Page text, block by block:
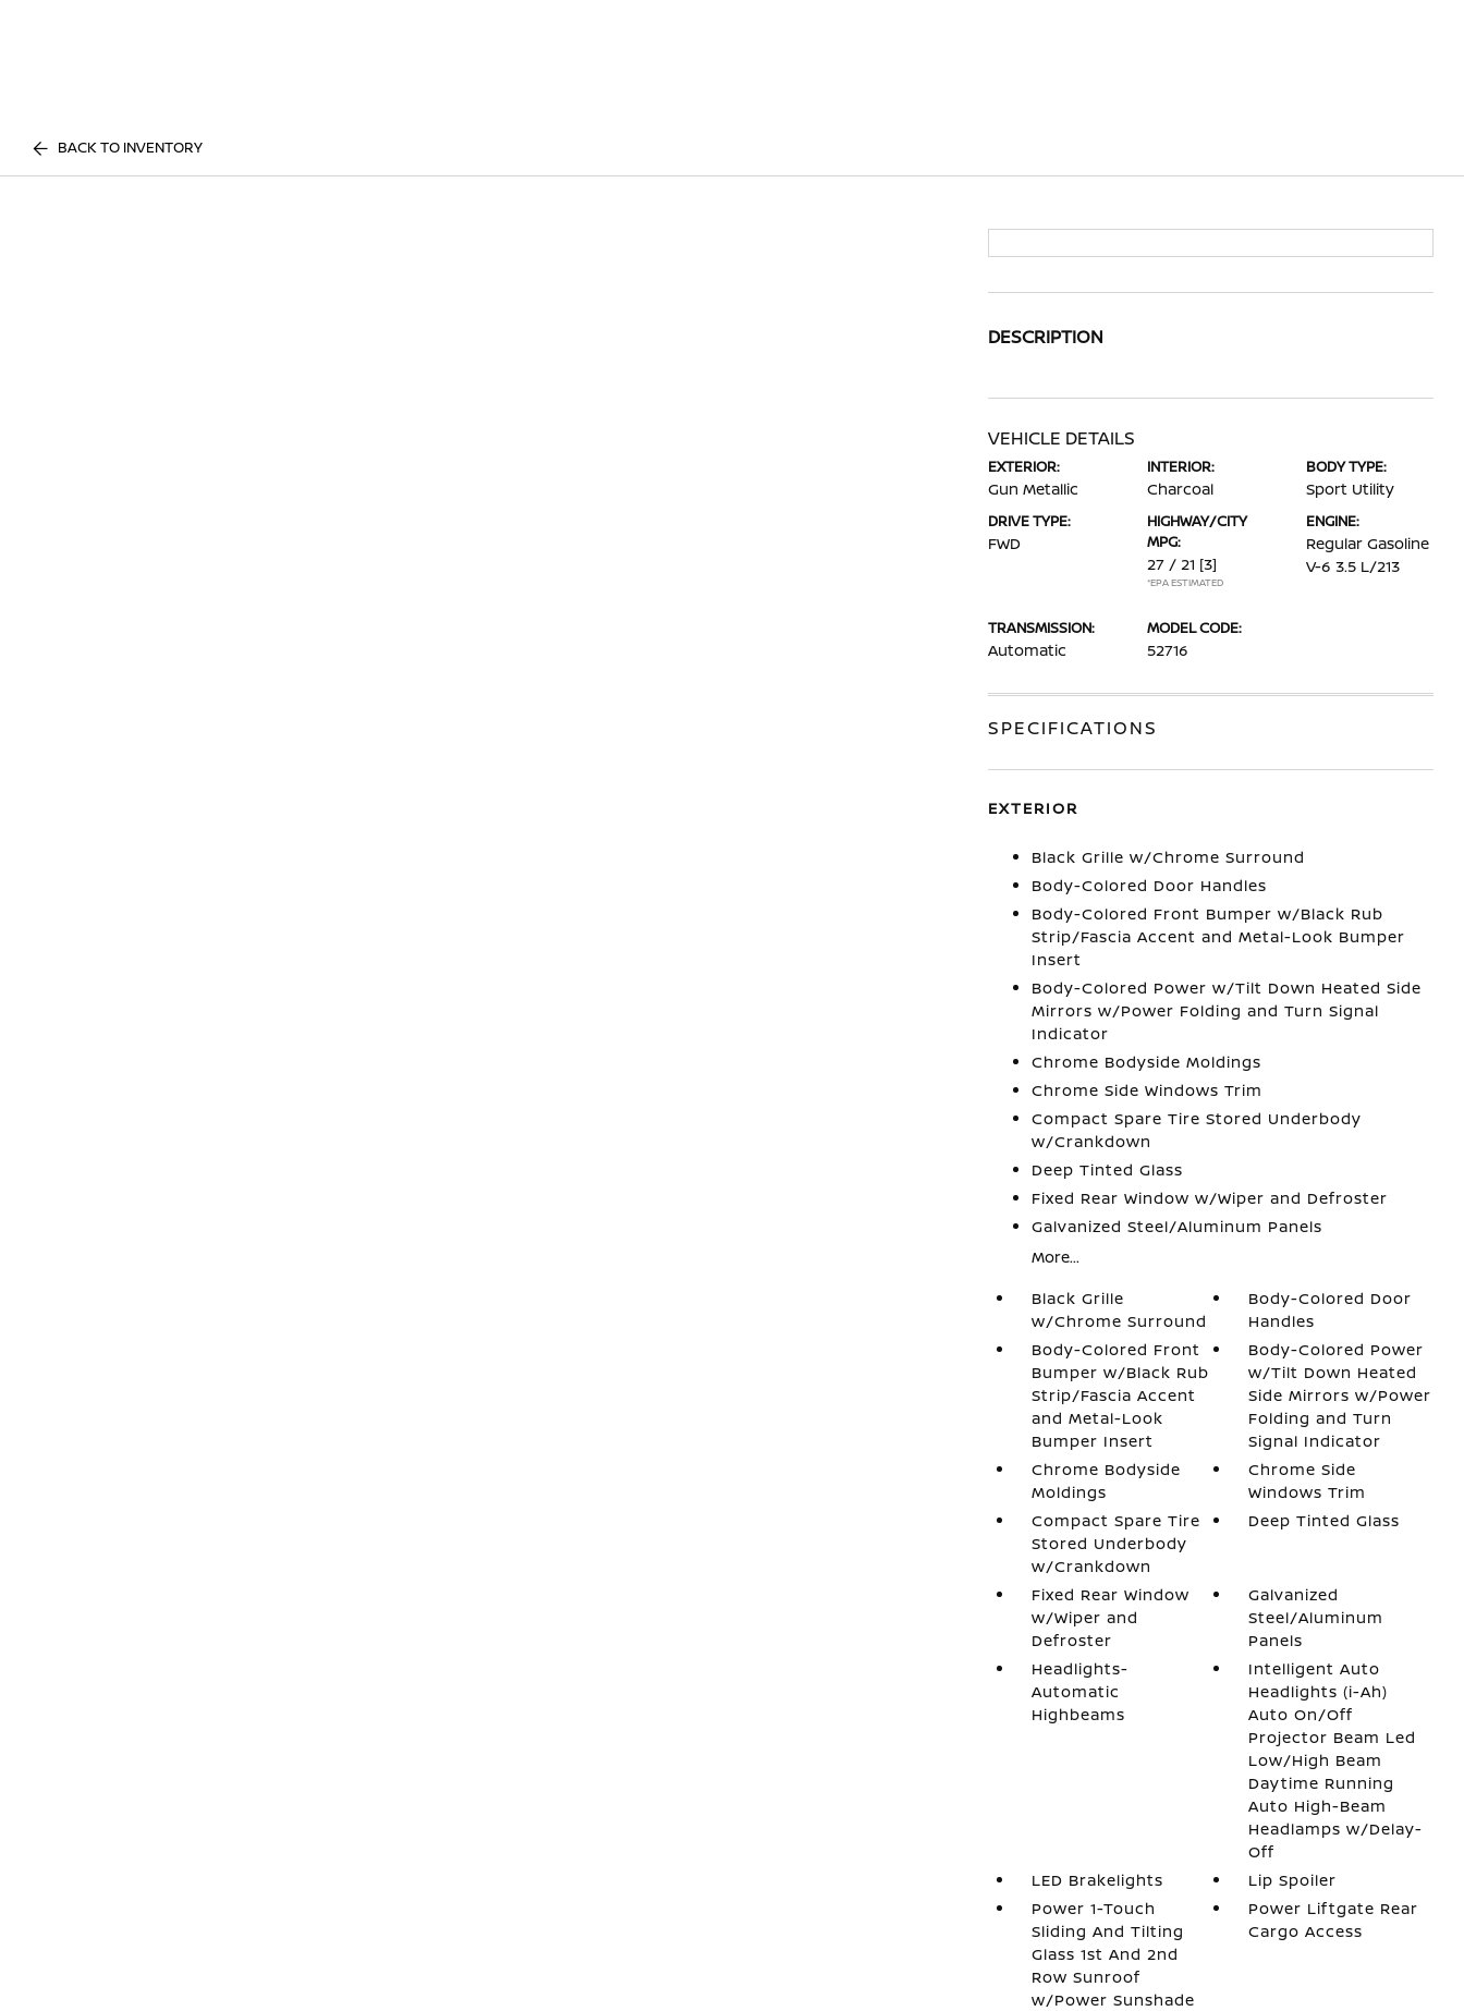
BACK TO INVENTORY
DESCRIPTION
VEHICLE DETAILS
EXTERIOR:
Gun Metallic
INTERIOR:
Charcoal
BODY TYPE:
Sport Utility
DRIVE TYPE:
FWD
HIGHWAY/CITY
MPG:
27 / 21 [3]
*EPA ESTIMATED
ENGINE:
Regular Gasoline
V-6 3.5 L/213
TRANSMISSION:
Automatic
MODEL CODE:
52716
SPECIFICATIONS
EXTERIOR
Black Grille w/Chrome Surround
Body-Colored Door Handles
Body-Colored Front Bumper w/Black Rub
Strip/Fascia Accent and Metal-Look Bumper
Insert
Body-Colored Power w/Tilt Down Heated Side
Mirrors w/Power Folding and Turn Signal
Indicator
Chrome Bodyside Moldings
Chrome Side Windows Trim
Compact Spare Tire Stored Underbody
w/Crankdown
Deep Tinted Glass
Fixed Rear Window w/Wiper and Defroster
Galvanized Steel/Aluminum Panels
More...
Black Grille
w/Chrome Surround
Body-Colored Door
Handles
Body-Colored Front
Bumper w/Black Rub
Strip/Fascia Accent
and Metal-Look
Bumper Insert
Body-Colored Power
w/Tilt Down Heated
Side Mirrors w/Power
Folding and Turn
Signal Indicator
Chrome Bodyside
Moldings
Chrome Side
Windows Trim
Compact Spare Tire
Stored Underbody
w/Crankdown
Deep Tinted Glass
Fixed Rear Window
w/Wiper and
Defroster
Galvanized
Steel/Aluminum
Panels
Headlights-
Automatic
Highbeams
Intelligent Auto
Headlights (i-Ah)
Auto On/Off
Projector Beam Led
Low/High Beam
Daytime Running
Auto High-Beam
Headlamps w/Delay-
Off
LED Brakelights
Lip Spoiler
Power 1-Touch
Sliding And Tilting
Glass 1st And 2nd
Row Sunroof
w/Power Sunshade
Power Liftgate Rear
Cargo Access